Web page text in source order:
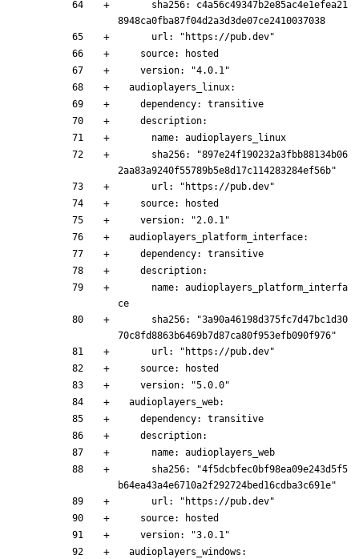
8948ca0fba87f04d2a3d3de07ce2410037038
      url: "https://pub.dev"
    source: hosted
    version: "4.0.1"
  audioplayers_linux:
    dependency: transitive
    description:
      name: audioplayers_linux
2aa83a9240f55789b5e8d17c114283284ef56b"
      url: "https://pub.dev"
    source: hosted
    version: "2.0.1"
  audioplayers_platform_interface:
    dependency: transitive
    description:
ce
70c8fd8863b6469b7d87ca80f953efb090f976"
      url: "https://pub.dev"
    source: hosted
    version: "5.0.0"
  audioplayers_web:
    dependency: transitive
    description:
      name: audioplayers_web
b64ea43a4e6710a2f292724bed16cdba3c691e"
      url: "https://pub.dev"
    source: hosted
    version: "3.0.1"
  audioplayers_windows: